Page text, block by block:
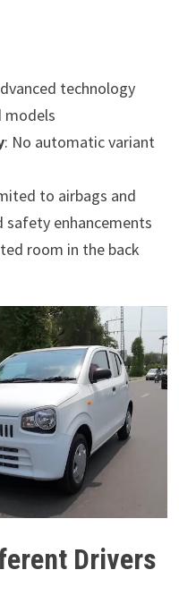
technology
models
: No automatic variant
to airbags and
enhancements
room in the back
Drivers